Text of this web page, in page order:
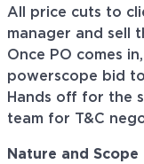
All price cuts to
manager and sell
Once PO comes
powerscope bid
Hands off for the
team for T&C
Nature and Scope